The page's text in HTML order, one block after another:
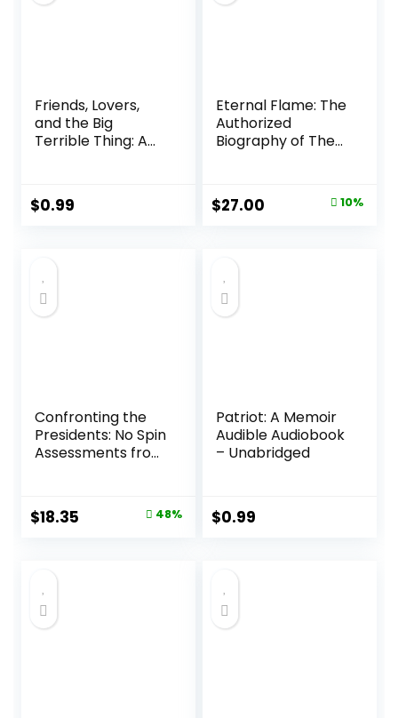
Friends, Lovers,
and the Big
Terrible Thing: A
Unabridged
$0.99
Eternal Flame: The
Authorized
Biography of The
Original
$27.00 10%
Confronting the
Presidents: No Spin
Assessments from
September 10,
2024
Original
$18.35 48%
Patriot: A Memoir
Audible Audiobook
– Unabridged
$0.99